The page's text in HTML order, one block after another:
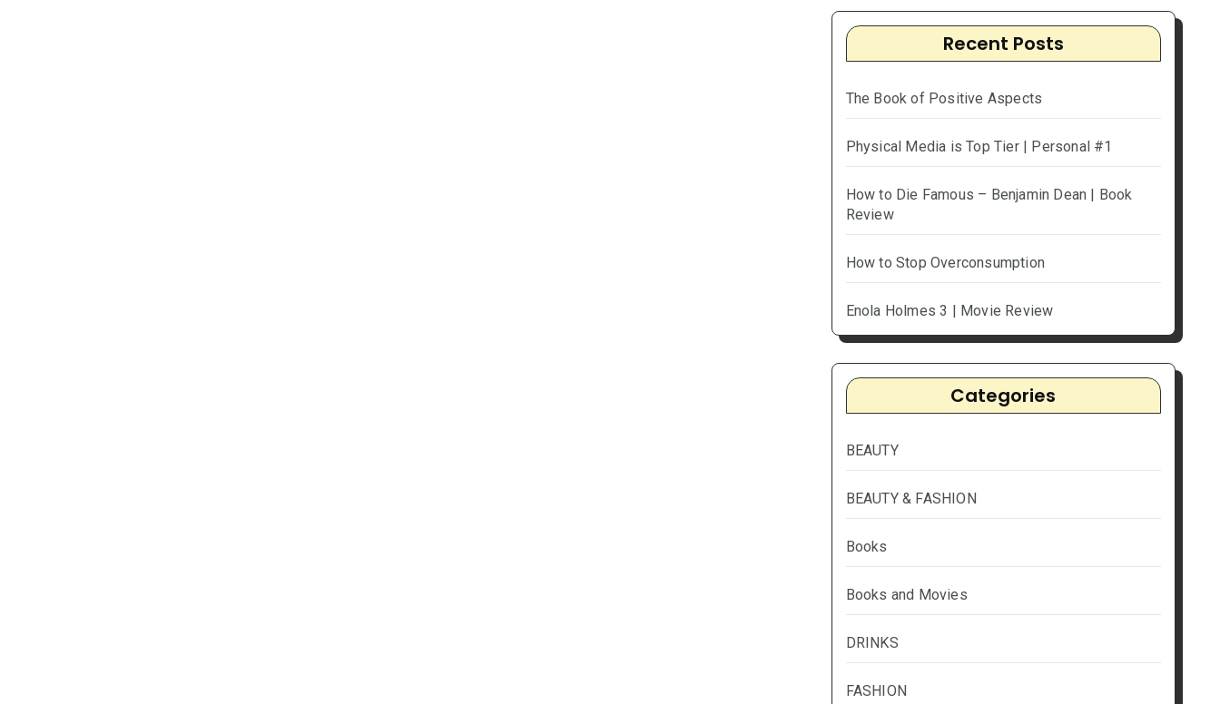
Recent Posts
The Book of Positive Aspects
Physical Media is Top Tier | Personal #1
How to Die Famous – Benjamin Dean | Book
Review
How to Stop Overconsumption
Enola Holmes 3 | Movie Review
Categories
BEAUTY
BEAUTY & FASHION
Books
Books and Movies
DRINKS
FASHION